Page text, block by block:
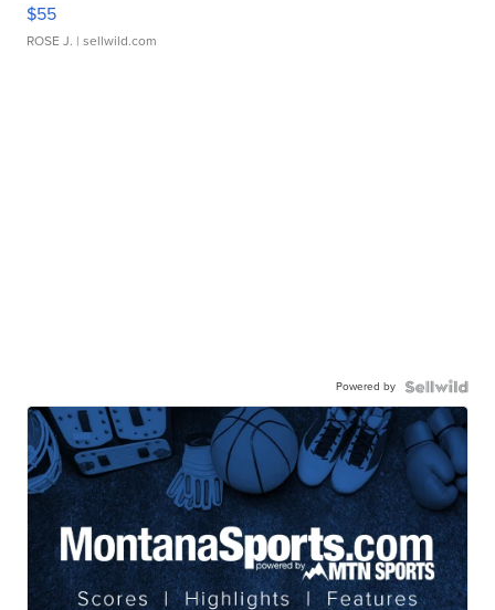
$55
ROSE J. | sellwild.com
Powered by